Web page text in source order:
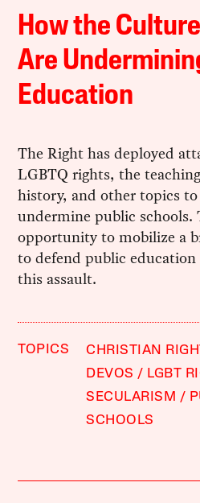
How the
Are
Education
The Right has deployed
LGBTQ rights, the
history, and other topics
undermine public schools.
opportunity to mobilize a
to defend public
this assault.
TOPICS CHRISTIAN
DEVOS
LGBT
SECULARISM
SCHOOLS